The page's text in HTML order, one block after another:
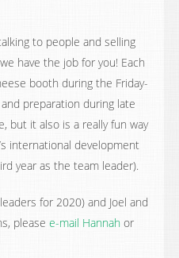
to people and selling
have the job for you! Each
booth during the Friday-
preparation during late
but it also is a really fun way
international development
year as the team leader).
for 2020) and Joel and
please e-mail Hannah or